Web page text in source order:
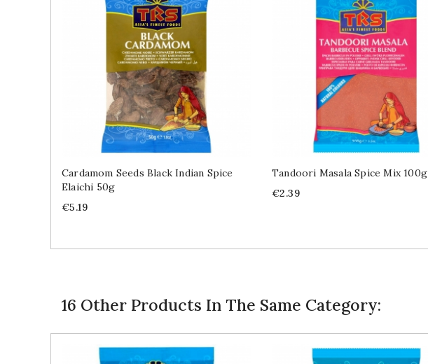
Cardamom Seeds Black Indian Spice
Elaichi 50g
Price
€5.19
Tandoori Masala Spice Mix 100g
Price
€2.39
16 Other Products In The Same Category: